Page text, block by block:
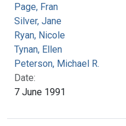
Page, Fran
Silver, Jane
Ryan, Nicole
Tynan, Ellen
Peterson, Michael R.
Date:
7 June 1991